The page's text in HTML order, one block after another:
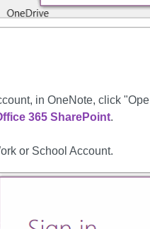
in OneNote, click
365 SharePoint.
or School Account.